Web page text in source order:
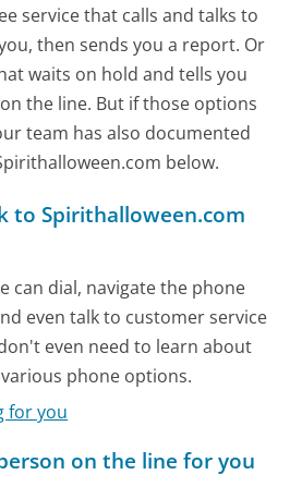
service that calls and talks to
then sends you a report. Or
waits on hold and tells you
the line. But if those options
team has also documented
below.
to Spirithalloween.com
can dial, navigate the phone
even talk to customer service
even need to learn about
phone options.
for you
on the line for you